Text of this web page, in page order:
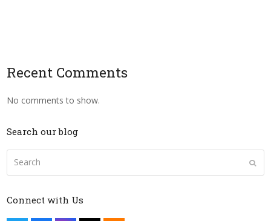
Recent Comments
No comments to show.
Search our blog
Connect with Us